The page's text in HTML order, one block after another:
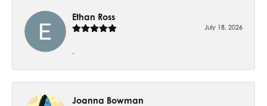
Ethan Ross
July 18, 2026
-
Joanna Bowman